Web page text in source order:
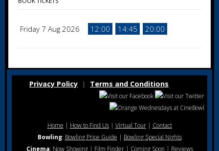
Friday 7 Aug 2026 12:00 14:45 20:00
Privacy Policy | Terms and Conditions
Home | How to Find Us| Virtual Tour| Contact
Bowling: Bowling Price Guide | Bowling Special Nights
Cinema: Now Showing| Film Finder| Coming Soon | Reviews